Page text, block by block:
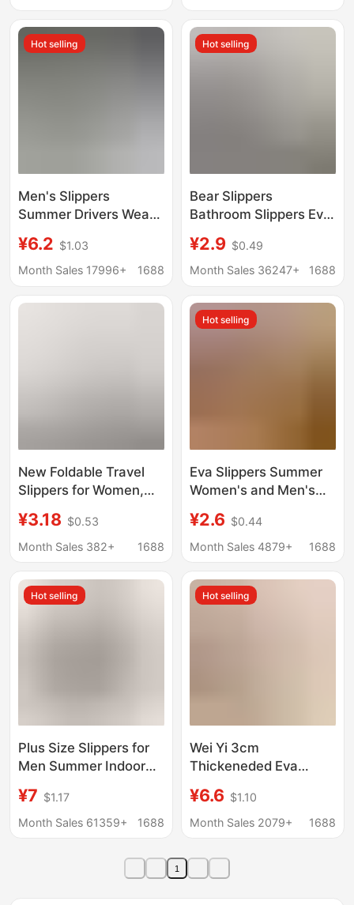
Slippers
Hot selling
Men's Slippers
Summer Drivers Wear
New Home Non-slip
Trendy Beach Sports
¥6.2 $1.03
Month Sales 17996+
1688
Hot selling
Bear Slippers
Bathroom Slippers Eva
Couple Slippers
Summer 2024
¥2.9 $0.49
Month Sales 36247+
1688
New Foldable Travel
Slippers for Women,
Slip Slippers for
Business Trips, Hotel
Disposable Slippers for
Men
¥3.18 $0.53
Month Sales 382+
1688
Hot selling
Eva Slippers Summer
Women's and Men's
Home Household
Slippers Indoor Hotel
Wholesale
¥2.6 $0.44
Month Sales 4879+
1688
Hot selling
Plus Size Slippers for
Men Summer Indoor
Wear-Resistant
Bathroom Non-Stinky
Slip Sandals for Men
¥7 $1.17
Month Sales 61359+
1688
Hot selling
Wei Yi 3cm
Thickeneded Eva
Summer Bathroom
Anti-Slip and
Thick-Soled Outer
Wear Slippers
¥6.6 $1.10
Month Sales 2079+
1688
1